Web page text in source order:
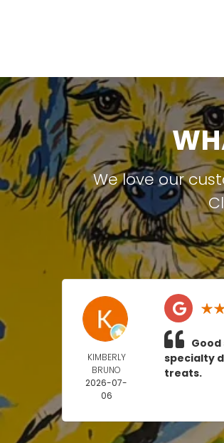
We love our
KIMBERLY
BRUNO
2026-07-
06
specialty
treats.